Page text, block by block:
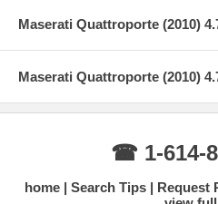
Maserati Quattroporte (2010)
Maserati Quattroporte (2010)
☎ 1-614-
home Search Tips Request